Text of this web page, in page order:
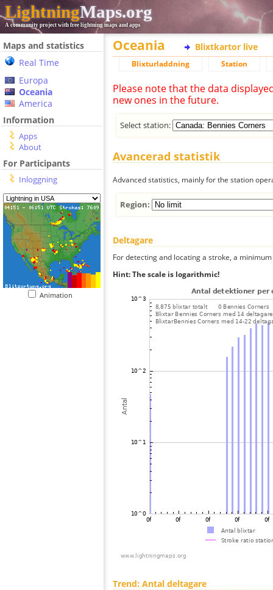
LightningMaps.org
A community project with free lightning maps and apps
Maps and statistics
Real Time
Europa
Oceania
America
Information
Apps
About
For Participants
Inloggning
Animation
Oceania Blixtkartor live
Blixturladdning Station
Please note that the data
new ones in the future.
Select station:
Avancerad statistik
Advanced statistics, mainly for the station
Region:
Deltagare
For detecting and locating a stroke, a
Hint: The scale is logarithmic!
Trend: Antal deltagare